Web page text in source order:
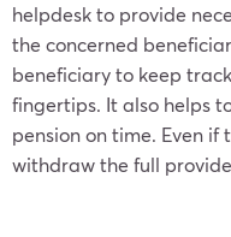
helpdesk to provide
the concerned
beneficiary to keep
fingertips. It also helps
pension on time. Even if
withdraw the full